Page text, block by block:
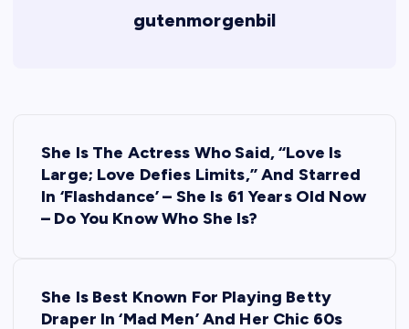
gutenmorgenbil
She Is The Actress Who Said, “Love Is
Large; Love Defies Limits,” And Starred
In ‘Flashdance’ – She Is 61 Years Old Now
– Do You Know Who She Is?
She Is Best Known For Playing Betty
Draper In ‘Mad Men’ And Her Chic 60s